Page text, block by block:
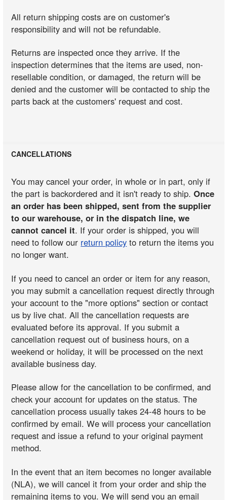
All return shipping costs are on customer's
responsibility and will not be refundable.
Returns are inspected once they arrive. If the
inspection determines that the items are used, non-
resellable condition, or damaged, the return will be
denied and the customer will be contacted to ship the
parts back at the customers' request and cost.
CANCELLATIONS
You may cancel your order, in whole or in part, only if
the part is backordered and it isn't ready to ship.Once
an order has been shipped, sent from the supplier
to our warehouse, or in the dispatch line, we
cannot cancel it. If your order is shipped, you will
need to follow our return policy to return the items you
no longer want.
If you need to cancel an order or item for any reason,
you may submit a cancellation request directly through
your account to the "more options" section or contact
us by live chat. All the cancellation requests are
evaluated before its approval. If you submit a
cancellation request out of business hours, on a
weekend or holiday, it will be processed on the next
available business day.
Please allow for the cancellation to be confirmed, and
check your account for updates on the status. The
cancellation process usually takes 24-48 hours to be
confirmed by email. We will process your cancellation
request and issue a refund to your original payment
method.
In the event that an item becomes no longer available
(NLA), we will cancel it from your order and ship the
remaining items to you. We will send you an email